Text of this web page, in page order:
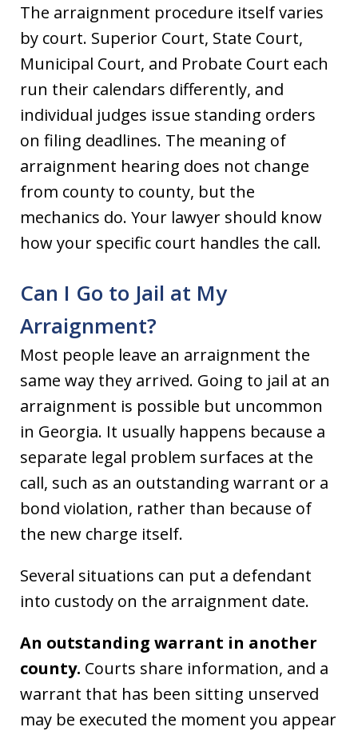
The arraignment procedure itself varies
by court. Superior Court, State Court,
Municipal Court, and Probate Court each
run their calendars differently, and
individual judges issue standing orders
on filing deadlines. The meaning of
arraignment hearing does not change
from county to county, but the
mechanics do. Your lawyer should know
how your specific court handles the call.
Can I Go to Jail at My
Arraignment?
Most people leave an arraignment the
same way they arrived. Going to jail at an
arraignment is possible but uncommon
in Georgia. It usually happens because a
separate legal problem surfaces at the
call, such as an outstanding warrant or a
bond violation, rather than because of
the new charge itself.
Several situations can put a defendant
into custody on the arraignment date.
An outstanding warrant in another
county. Courts share information, and a
warrant that has been sitting unserved
may be executed the moment you appear